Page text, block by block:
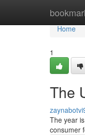
Home
Home
1
The
The year
consumer